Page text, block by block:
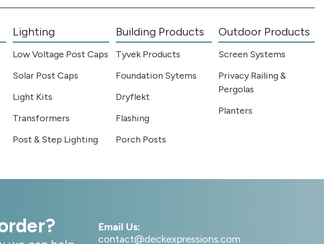
Lighting
Low Voltage Post Caps
Solar Post Caps
Light Kits
Transformers
Post & Step Lighting
Building Products
Tyvek Products
Foundation Sytems
Dryflekt
Flashing
Porch Posts
Outdoor Products
Screen Systems
Privacy Railing &
Pergolas
Planters
Email Us:
contact@deckexpressions.com